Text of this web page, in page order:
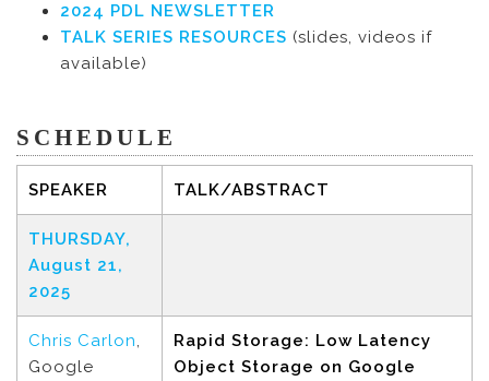
2024 PDL NEWSLETTER
TALK SERIES RESOURCES (slides, videos if
available)
SCHEDULE
SPEAKER TALK/ABSTRACT
THURSDAY,
August 21,
2025
Chris Carlon,
Google
Rapid Storage: Low Latency
Object Storage on Google